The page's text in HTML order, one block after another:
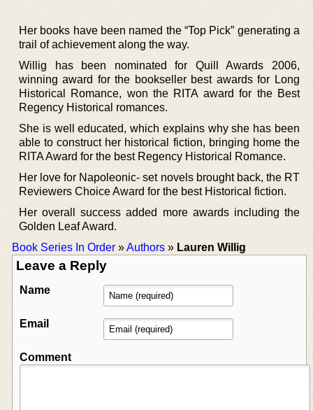
Her books have been named the “Top Pick” generating a
trail of achievement along the way.
Willig has been nominated for Quill Awards 2006,
winning award for the bookseller best awards for Long
Historical Romance, won the RITA award for the Best
Regency Historical romances.
She is well educated, which explains why she has been
able to construct her historical fiction, bringing home the
RITA Award for the best Regency Historical Romance.
Her love for Napoleonic- set novels brought back, the RT
Reviewers Choice Award for the best Historical fiction.
Her overall success added more awards including the
Golden Leaf Award.
Book Series In Order »Authors » Lauren Willig
Leave a Reply
Name
Email
Comment